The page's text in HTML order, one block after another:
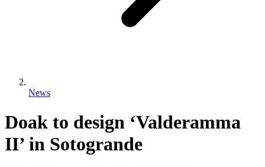
News
Doak to design ‘Valderamma
II’ in Sotogrande